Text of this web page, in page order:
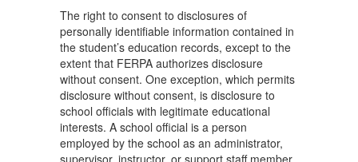
The right to consent to disclosures of
personally identifiable information contained in
the student’s education records, except to the
extent that FERPA authorizes disclosure
without consent. One exception, which permits
disclosure without consent, is disclosure to
school officials with legitimate educational
interests. A school official is a person
employed by the school as an administrator,
supervisor, instructor, or support staff member